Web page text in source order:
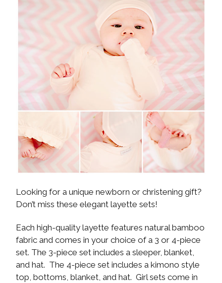
Looking for a unique newborn or christening gift?
Don’t miss these elegant layette sets!
Each high-quality layette features natural bamboo
fabric and comes in your choice of a 3 or 4-piece
set. The 3-piece set includes a sleeper, blanket,
and hat. The 4-piece set includes a kimono style
top, bottoms, blanket, and hat. Girl sets come in